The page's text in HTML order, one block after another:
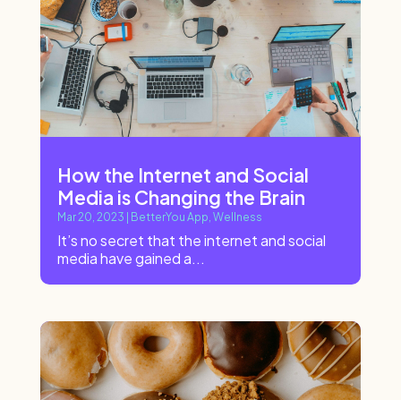
How the Internet and Social
Media is Changing the Brain
Mar 20, 2023 BetterYou App Wellness
It’s no secret that the internet and social
media have gained a...